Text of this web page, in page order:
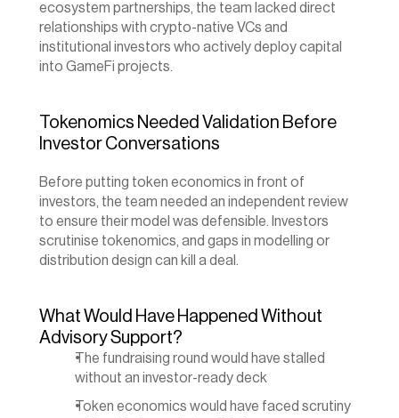
ecosystem partnerships, the team lacked direct
relationships with crypto-native VCs and
institutional investors who actively deploy capital
into GameFi projects.
Tokenomics Needed Validation Before
Investor Conversations
Before putting token economics in front of
investors, the team needed an independent review
to ensure their model was defensible. Investors
scrutinise tokenomics, and gaps in modelling or
distribution design can kill a deal.
What Would Have Happened Without
Advisory Support?
The fundraising round would have stalled
without an investor-ready deck
Token economics would have faced scrutiny